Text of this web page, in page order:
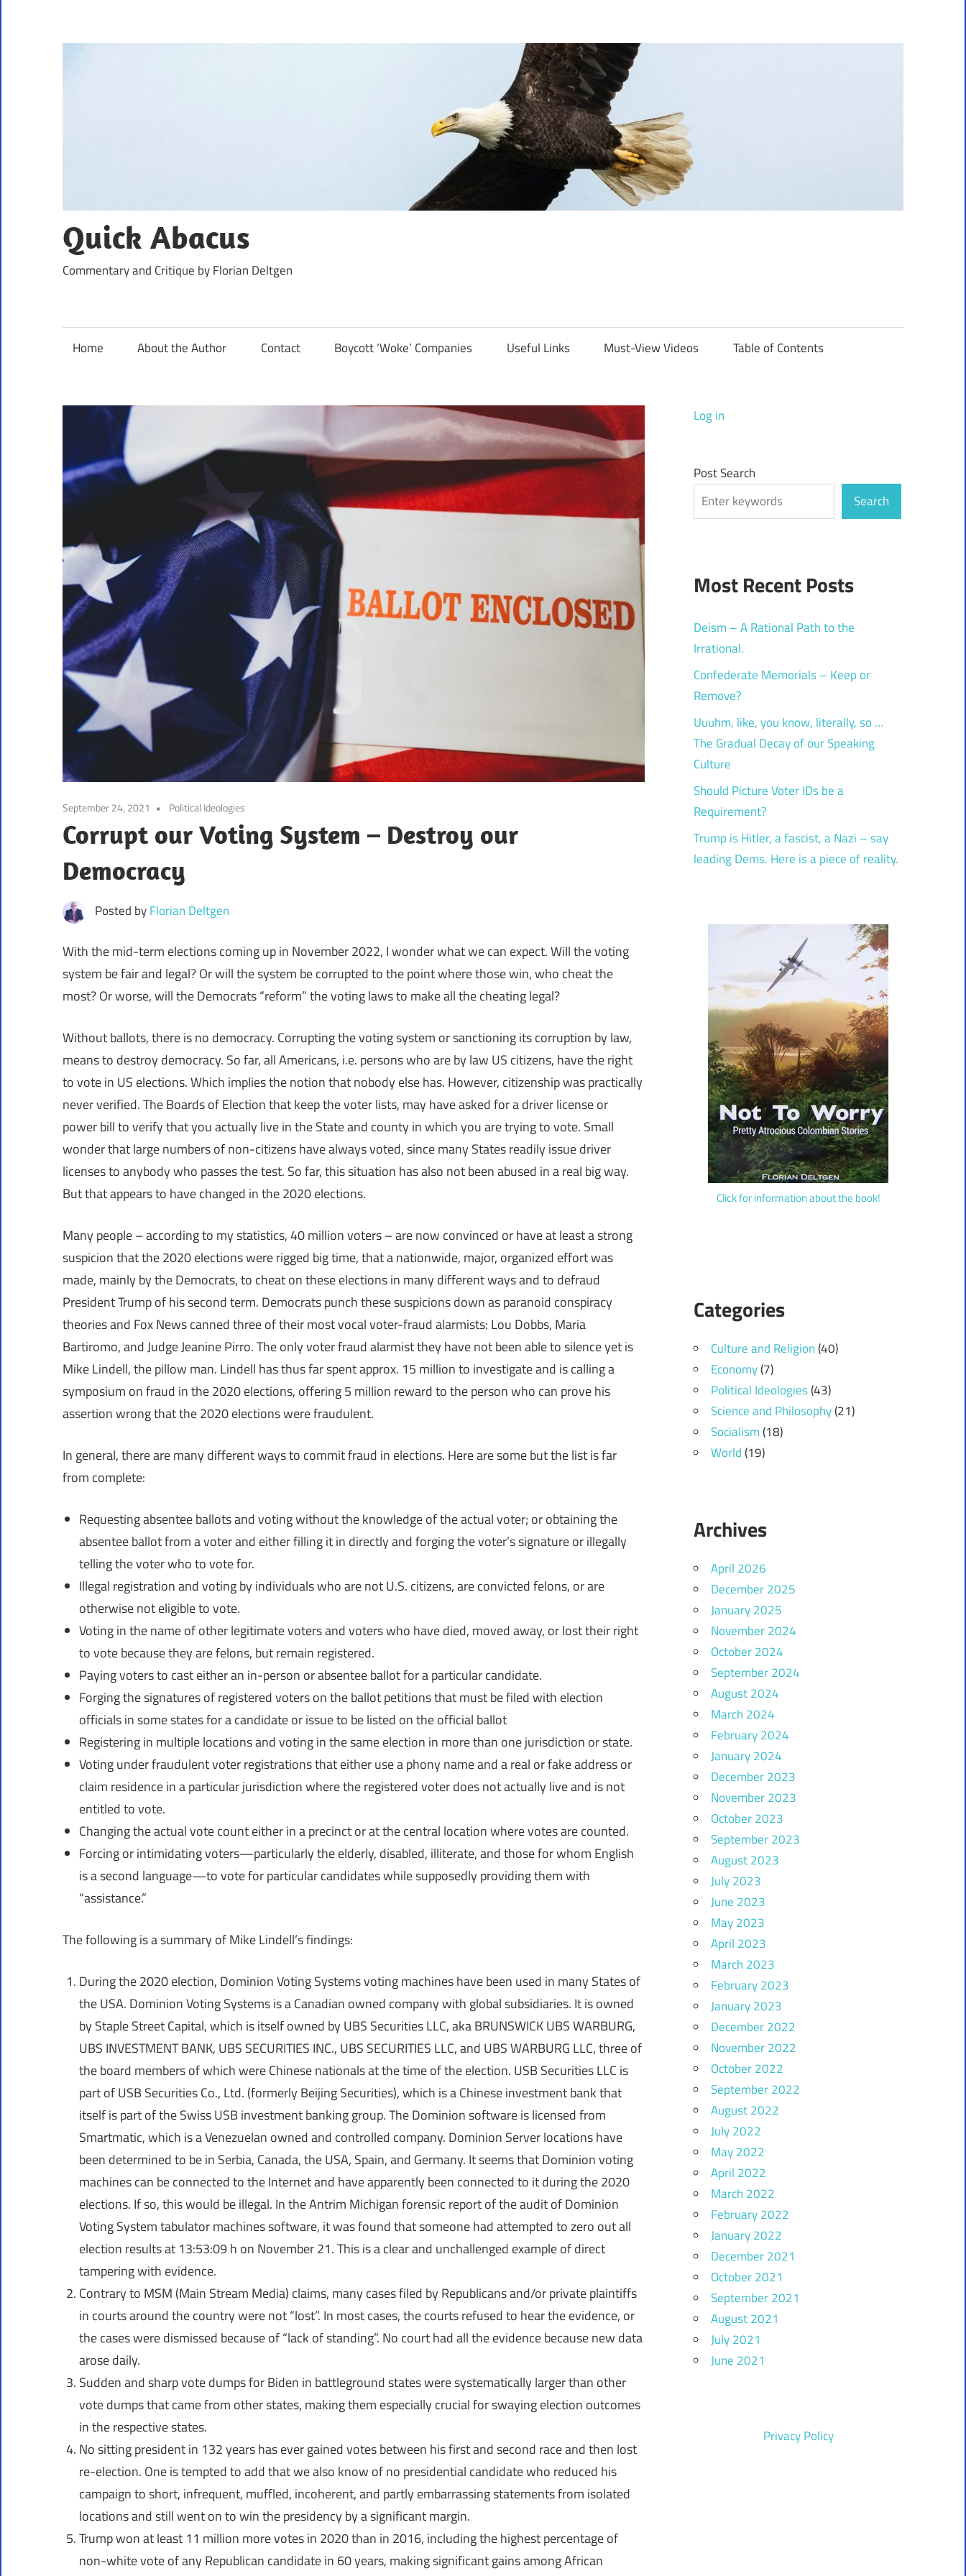
Quick Abacus
Commentary and Critique by Florian Deltgen
Home About the Author Contact Boycott ‘Woke’ Companies Useful Links Must-View Videos Table of Contents
September 24, 2021 Political Ideologies
Corrupt our Voting System – Destroy our
Democracy
Posted byFlorian Deltgen
With the mid-term elections coming up in November 2022, I wonder what we can expect. Will the voting
system be fair and legal? Or will the system be corrupted to the point where those win, who cheat the
most? Or worse, will the Democrats “reform” the voting laws to make all the cheating legal?
Without ballots, there is no democracy. Corrupting the voting system or sanctioning its corruption by law,
means to destroy democracy. So far, all Americans, i.e. persons who are by law US citizens, have the right
to vote in US elections. Which implies the notion that nobody else has. However, citizenship was practically
never verified. The Boards of Election that keep the voter lists, may have asked for a driver license or
power bill to verify that you actually live in the State and county in which you are trying to vote. Small
wonder that large numbers of non-citizens have always voted, since many States readily issue driver
licenses to anybody who passes the test. So far, this situation has also not been abused in a real big way.
But that appears to have changed in the 2020 elections.
Many people – according to my statistics, 40 million voters – are now convinced or have at least a strong
suspicion that the 2020 elections were rigged big time, that a nationwide, major, organized effort was
made, mainly by the Democrats, to cheat on these elections in many different ways and to defraud
President Trump of his second term. Democrats punch these suspicions down as paranoid conspiracy
theories and Fox News canned three of their most vocal voter-fraud alarmists: Lou Dobbs, Maria
Bartiromo, and Judge Jeanine Pirro. The only voter fraud alarmist they have not been able to silence yet is
Mike Lindell, the pillow man. Lindell has thus far spent approx. 15 million to investigate and is calling a
symposium on fraud in the 2020 elections, offering 5 million reward to the person who can prove his
assertion wrong that the 2020 elections were fraudulent.
In general, there are many different ways to commit fraud in elections. Here are some but the list is far
from complete:
Requesting absentee ballots and voting without the knowledge of the actual voter; or obtaining the
absentee ballot from a voter and either filling it in directly and forging the voter’s signature or illegally
telling the voter who to vote for.
Illegal registration and voting by individuals who are not U.S. citizens, are convicted felons, or are
otherwise not eligible to vote.
Voting in the name of other legitimate voters and voters who have died, moved away, or lost their right
to vote because they are felons, but remain registered.
Paying voters to cast either an in-person or absentee ballot for a particular candidate.
Forging the signatures of registered voters on the ballot petitions that must be filed with election
officials in some states for a candidate or issue to be listed on the official ballot
Registering in multiple locations and voting in the same election in more than one jurisdiction or state.
Voting under fraudulent voter registrations that either use a phony name and a real or fake address or
claim residence in a particular jurisdiction where the registered voter does not actually live and is not
entitled to vote.
Changing the actual vote count either in a precinct or at the central location where votes are counted.
Forcing or intimidating voters—particularly the elderly, disabled, illiterate, and those for whom English
is a second language—to vote for particular candidates while supposedly providing them with
“assistance.”
The following is a summary of Mike Lindell’s findings:
During the 2020 election, Dominion Voting Systems voting machines have been used in many States of
the USA. Dominion Voting Systems is a Canadian owned company with global subsidiaries. It is owned
by Staple Street Capital, which is itself owned by UBS Securities LLC, aka BRUNSWICK UBS WARBURG,
UBS INVESTMENT BANK, UBS SECURITIES INC., UBS SECURITIES LLC, and UBS WARBURG LLC, three of
the board members of which were Chinese nationals at the time of the election. USB Securities LLC is
part of USB Securities Co., Ltd. (formerly Beijing Securities), which is a Chinese investment bank that
itself is part of the Swiss USB investment banking group. The Dominion software is licensed from
Smartmatic, which is a Venezuelan owned and controlled company. Dominion Server locations have
been determined to be in Serbia, Canada, the USA, Spain, and Germany. It seems that Dominion voting
machines can be connected to the Internet and have apparently been connected to it during the 2020
elections. If so, this would be illegal. In the Antrim Michigan forensic report of the audit of Dominion
Voting System tabulator machines software, it was found that someone had attempted to zero out all
election results at 13:53:09 h on November 21. This is a clear and unchallenged example of direct
tampering with evidence.
Contrary to MSM (Main Stream Media) claims, many cases filed by Republicans and/or private plaintiffs
in courts around the country were not “lost”. In most cases, the courts refused to hear the evidence, or
the cases were dismissed because of “lack of standing”. No court had all the evidence because new data
arose daily.
Sudden and sharp vote dumps for Biden in battleground states were systematically larger than other
vote dumps that came from other states, making them especially crucial for swaying election outcomes
in the respective states.
No sitting president in 132 years has ever gained votes between his first and second race and then lost
re-election. One is tempted to add that we also know of no presidential candidate who reduced his
campaign to short, infrequent, muffled, incoherent, and partly embarrassing statements from isolated
locations and still went on to win the presidency by a significant margin.
Trump won at least 11 million more votes in 2020 than in 2016, including the highest percentage of
non-white vote of any Republican candidate in 60 years, making significant gains among African
Log in
Post Search
Search
Most Recent Posts
Deism – A Rational Path to the
Irrational.
Confederate Memorials – Keep or
Remove?
Uuuhm, like, you know, literally, so …
The Gradual Decay of our Speaking
Culture
Should Picture Voter IDs be a
Requirement?
Trump is Hitler, a fascist, a Nazi – say
leading Dems. Here is a piece of reality.
Click for information about the book!
Categories
Culture and Religion(40)
Economy(7)
Political Ideologies(43)
Science and Philosophy(21)
Socialism(18)
World(19)
Archives
April 2026
December 2025
January 2025
November 2024
October 2024
September 2024
August 2024
March 2024
February 2024
January 2024
December 2023
November 2023
October 2023
September 2023
August 2023
July 2023
June 2023
May 2023
April 2023
March 2023
February 2023
January 2023
December 2022
November 2022
October 2022
September 2022
August 2022
July 2022
May 2022
April 2022
March 2022
February 2022
January 2022
December 2021
October 2021
September 2021
August 2021
July 2021
June 2021
Privacy Policy